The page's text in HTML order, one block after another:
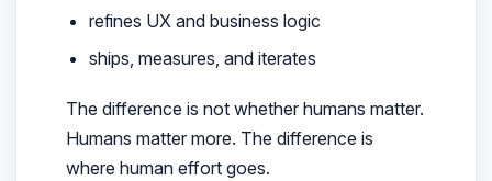
refines UX and business logic
ships, measures, and iterates
The difference is not whether humans matter.
Humans matter more. The difference is
where human effort goes.